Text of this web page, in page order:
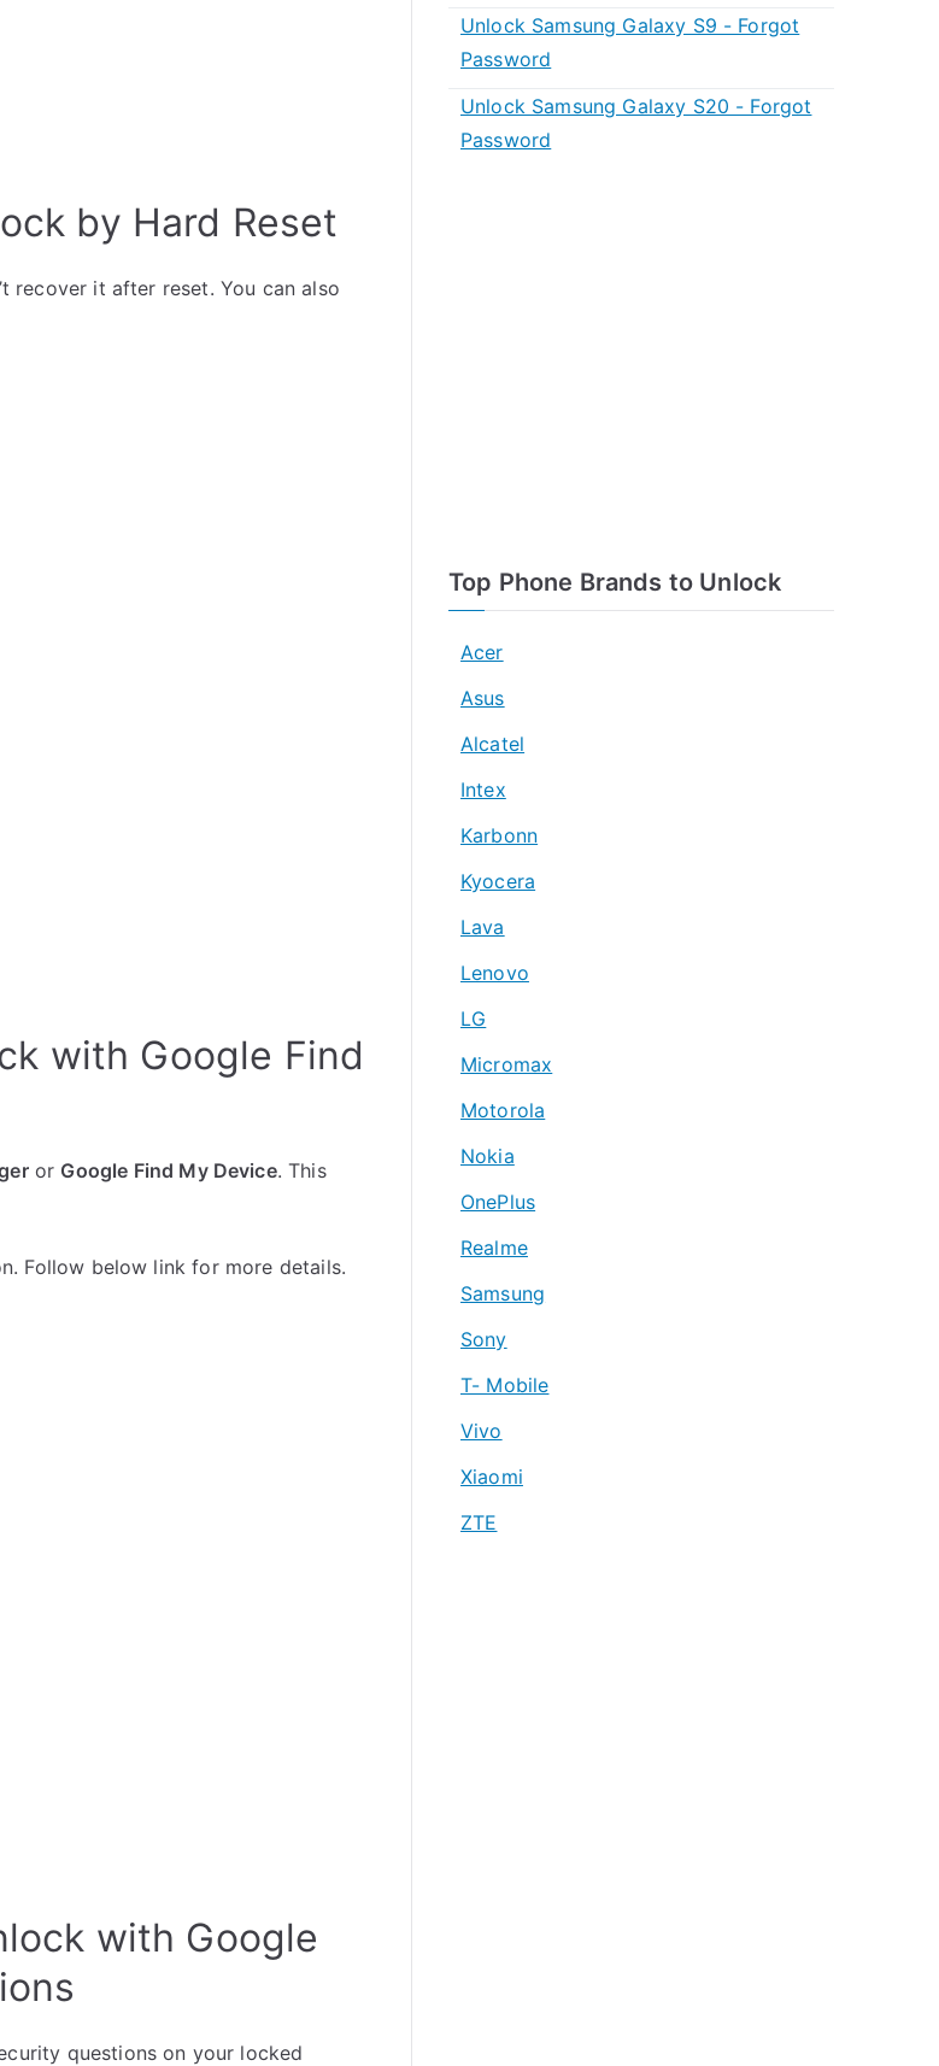
by Hard Reset
recover it after reset. You can also
with Google Find
or Google Find My Device. This
Follow below link for more details.
with Google
questions on your locked
Unlock Samsung Galaxy S9 - Forgot
Password
Unlock Samsung Galaxy S20 - Forgot
Password
Top Phone Brands to Unlock
Acer
Asus
Alcatel
Intex
Karbonn
Kyocera
Lava
Lenovo
LG
Micromax
Motorola
Nokia
OnePlus
Realme
Samsung
Sony
T- Mobile
Vivo
Xiaomi
ZTE